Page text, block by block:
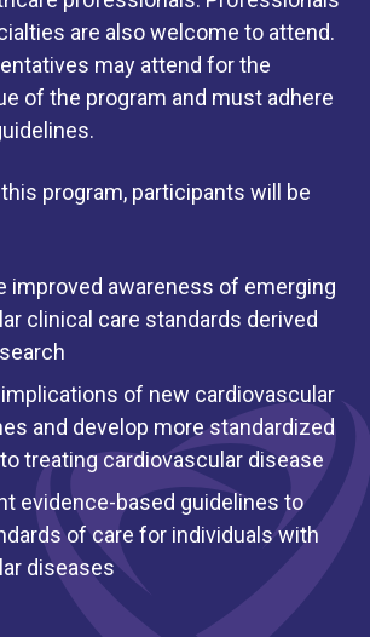
are also welcome to attend.
may attend for the
of the program and must adhere
program, participants will be
improved awareness of emerging
clinical care standards derived
of new cardiovascular
and develop more standardized
treating cardiovascular disease
evidence-based guidelines to
of care for individuals with
diseases